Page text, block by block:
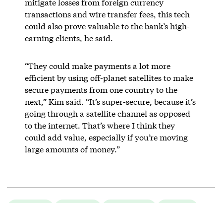
mitigate losses from foreign currency
transactions and wire transfer fees, this tech
could also prove valuable to the bank’s high-
earning clients, he said.
“They could make payments a lot more
efficient by using off-planet satellites to make
secure payments from one country to the
next,” Kim said. “It’s super-secure, because it’s
going through a satellite channel as opposed
to the internet. That’s where I think they
could add value, especially if you’re moving
large amounts of money.”